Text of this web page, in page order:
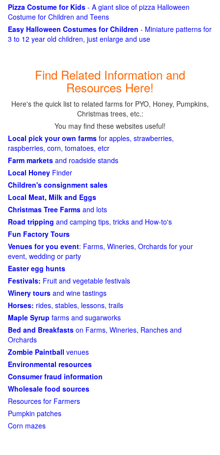
Pizza Costume for Kids - A giant slice of pizza Halloween
Costume for Children and Teens
Easy Halloween Costumes for Children - Miniature patterns for
3 to 12 year old children, just enlarge and use
Find Related Information and
Resources Here!
Here's the quick list to related farms for PYO, Honey, Pumpkins,
Christmas trees, etc.:
You may find these websites useful!
Local pick your own farms for apples, strawberries,
raspberries, corn, tomatoes, etcr
Farm markets and roadside stands
Local Honey Finder
Children's consignment sales
Local Meat, Milk and Eggs
Christmas Tree Farms and lots
Road tripping and camping tips, tricks and How-to's
Fun Factory Tours
Venues for you event: Farms, Wineries, Orchards for your
event, wedding or party
Easter egg hunts
Festivals: Fruit and vegetable festivals
Winery tours and wine tastings
Horses: rides, stables, lessons, trails
Maple Syrup farms and sugarworks
Bed and Breakfasts on Farms, Wineries, Ranches and
Orchards
Zombie Paintball venues
Environmental resources
Consumer fraud information
Wholesale food sources
Resources for Farmers
Pumpkin patches
Corn mazes